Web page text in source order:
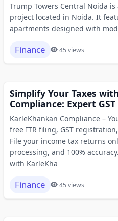
Trump Towers Central Noida
project located in Noida. It
apartments designed with
Finance 45 views
Simplify Your Taxes
Compliance: Expert
KarleKhankan Compliance –
free ITR filing, GST
File your income tax returns
processing, and 100%
with KarleKha
Finance 45 views